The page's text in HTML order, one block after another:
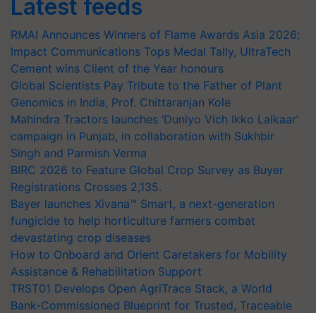
Latest feeds
RMAI Announces Winners of Flame Awards Asia 2026;
Impact Communications Tops Medal Tally, UltraTech
Cement wins Client of the Year honours
Global Scientists Pay Tribute to the Father of Plant
Genomics in India, Prof. Chittaranjan Kole
Mahindra Tractors launches ‘Duniyo Vich Ikko Lalkaar’
campaign in Punjab, in collaboration with Sukhbir
Singh and Parmish Verma
BIRC 2026 to Feature Global Crop Survey as Buyer
Registrations Crosses 2,135.
Bayer launches Xivana™ Smart, a next-generation
fungicide to help horticulture farmers combat
devastating crop diseases
How to Onboard and Orient Caretakers for Mobility
Assistance & Rehabilitation Support
TRST01 Develops Open AgriTrace Stack, a World
Bank-Commissioned Blueprint for Trusted, Traceable